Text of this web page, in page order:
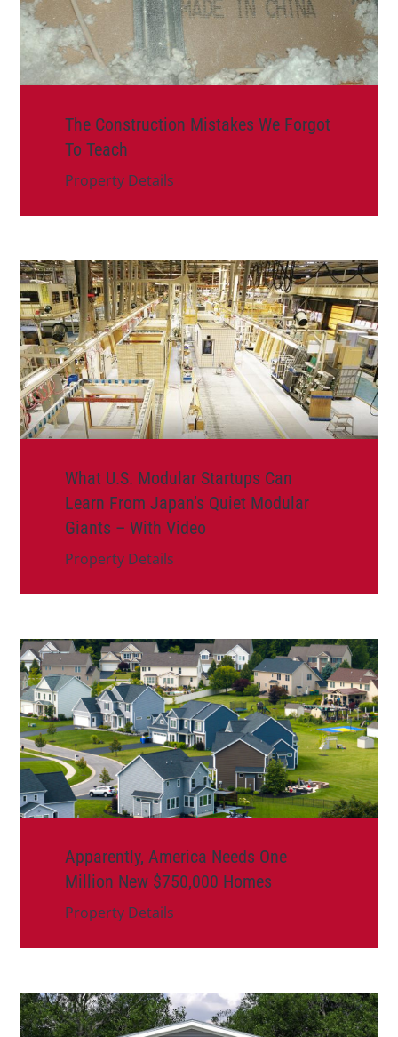
The Construction Mistakes We Forgot
To Teach
Property Details
What U.S. Modular Startups Can
Learn From Japan’s Quiet Modular
Giants – With Video
Property Details
Apparently, America Needs One
Million New $750,000 Homes
Property Details